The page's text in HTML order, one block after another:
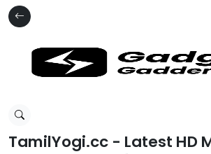
TamilYogi.cc - Latest HD